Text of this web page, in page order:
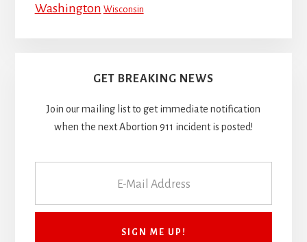
Washington Wisconsin
GET BREAKING NEWS
Join our mailing list to get immediate notification
when the next Abortion 911 incident is posted!